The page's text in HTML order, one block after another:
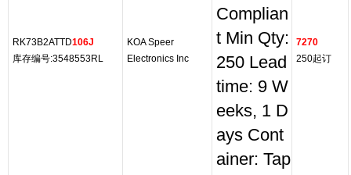
RK73B2ATTD106J
库存编号:3548553RL
KOA Speer
Electronics Inc
Complian
t Min Qty:
250 Lead
time: 9 W
eeks, 1 D
ays Cont
ainer: Tap
7270
250起订